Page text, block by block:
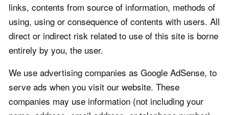
links, contents from source of information, methods of
using, using or consequence of contents with users. All
direct or indirect risk related to use of this site is borne
entirely by you, the user.
We use advertising companies as Google AdSense, to
serve ads when you visit our website. These
companies may use information (not including your